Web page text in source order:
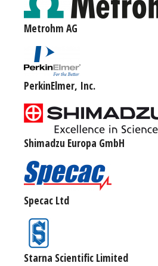
Metrohm AG
PerkinElmer, Inc.
Shimadzu Europa GmbH
Specac Ltd
Starna Scientific Limited